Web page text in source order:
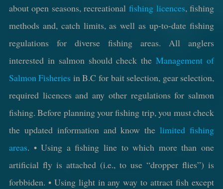
about open seasons, recreationalfishing licences, fishing
methods and, catch limits, as well as up-to-date fishing
regulations for diverse fishing areas. All anglers
interested in salmon should check theManagement of
Salmon Fisheries in B.C for bait selection, gear selection,
required licences and any other regulations for salmon
fishing. Before planning your fishing trip, you must check
the updated information and know thelimited fishing
areas. • Using a fishing line to which more than one
artificial fly is attached (i.e., to use “dropper flies”) is
forbbiden. • Using light in any way to attract fish except